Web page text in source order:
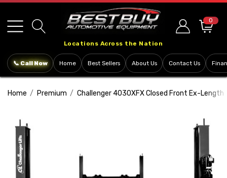
note:
This
includes
system.
Locations Across the Nation
0
📞 Call Now Home Best Sellers About Us Contact Us
Home Premium Challenger 4030XFX Closed Front Ex-